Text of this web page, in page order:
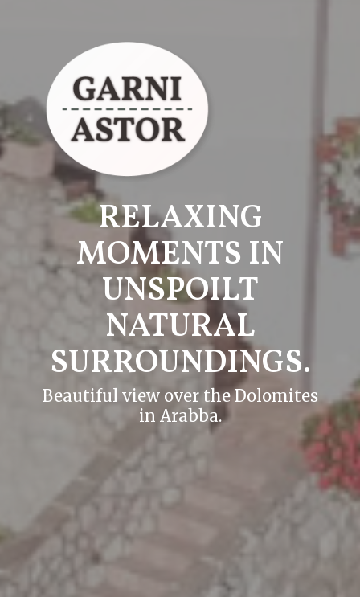
RELAXING
MOMENTS IN
UNSPOILT
NATURAL
SURROUNDINGS.
Beautiful view over the Dolomites
in Arabba.